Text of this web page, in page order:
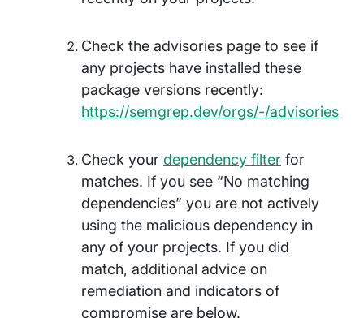
Check the advisories page to see if
any projects have installed these
package versions recently:
https://semgrep.dev/orgs/-/advisories
Check your dependency filter for
matches. If you see “No matching
dependencies” you are not actively
using the malicious dependency in
any of your projects. If you did
match, additional advice on
remediation and indicators of
compromise are below.